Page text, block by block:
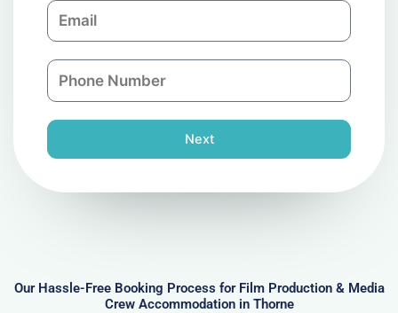
p
a
n
E
m
l
P
h
n
e
r
Next
Our Hassle-Free Booking Process for Film Production & Media
Crew Accommodation in Thorne